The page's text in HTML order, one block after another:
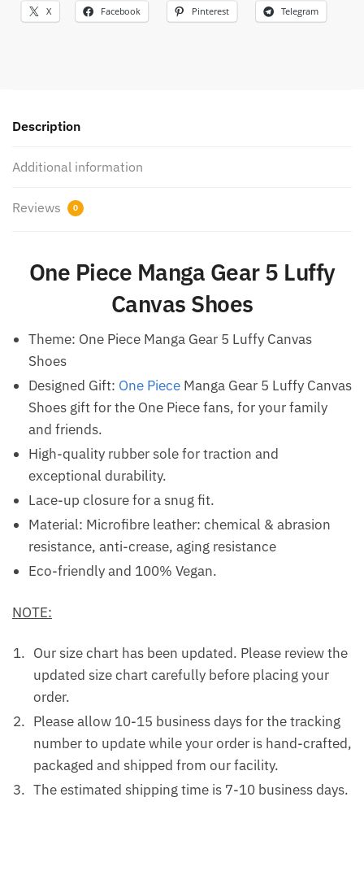
X Facebook Pinterest Telegram
Description
Additional information
Reviews 0
One Piece Manga Gear 5 Luffy
Canvas Shoes
Theme: One Piece Manga Gear 5 Luffy Canvas
Shoes
Designed Gift: One Piece Manga Gear 5 Luffy Canvas
Shoes gift for the One Piece fans, for your family
and friends.
High-quality rubber sole for traction and
exceptional durability.
Lace-up closure for a snug fit.
Material: Microfibre leather: chemical & abrasion
resistance, anti-crease, aging resistance
Eco-friendly and 100% Vegan.
NOTE:
Our size chart has been updated. Please review the
updated size chart carefully before placing your
order.
Please allow 10-15 business days for the tracking
number to update while your order is hand-crafted,
packaged and shipped from our facility.
The estimated shipping time is 7-10 business days.